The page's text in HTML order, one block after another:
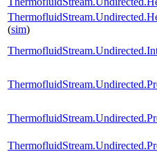
(sim)